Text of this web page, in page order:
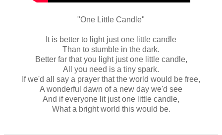
"One Little Candle"
It is better to light just one little candle
Than to stumble in the dark.
Better far that you light just one little candle,
All you need is a tiny spark.
If we'd all say a prayer that the world would be free,
A wonderful dawn of a new day we'd see
And if everyone lit just one little candle,
What a bright world this would be.